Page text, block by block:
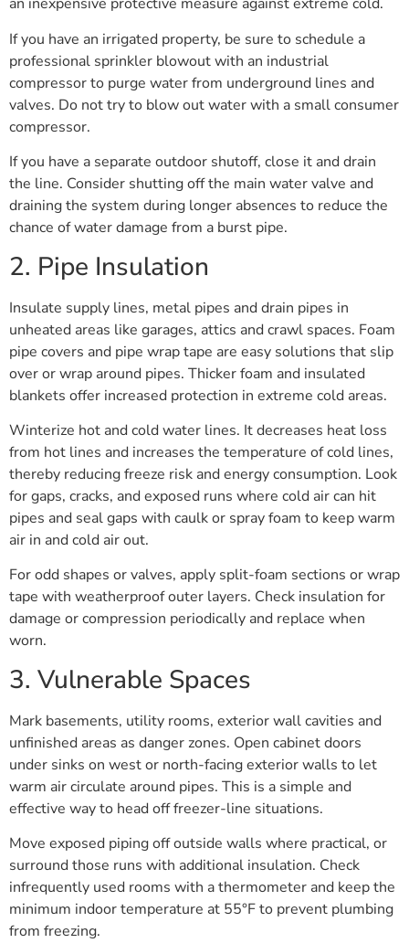
If you have an irrigated property, be sure to schedule a
professional sprinkler blowout with an industrial
compressor to purge water from underground lines and
valves. Do not try to blow out water with a small consumer
compressor.
If you have a separate outdoor shutoff, close it and drain
the line. Consider shutting off the main water valve and
draining the system during longer absences to reduce the
chance of water damage from a burst pipe.
2. Pipe Insulation
Insulate supply lines, metal pipes and drain pipes in
unheated areas like garages, attics and crawl spaces. Foam
pipe covers and pipe wrap tape are easy solutions that slip
over or wrap around pipes. Thicker foam and insulated
blankets offer increased protection in extreme cold areas.
Winterize hot and cold water lines. It decreases heat loss
from hot lines and increases the temperature of cold lines,
thereby reducing freeze risk and energy consumption. Look
for gaps, cracks, and exposed runs where cold air can hit
pipes and seal gaps with caulk or spray foam to keep warm
air in and cold air out.
For odd shapes or valves, apply split-foam sections or wrap
tape with weatherproof outer layers. Check insulation for
damage or compression periodically and replace when
worn.
3. Vulnerable Spaces
Mark basements, utility rooms, exterior wall cavities and
unfinished areas as danger zones. Open cabinet doors
under sinks on west or north-facing exterior walls to let
warm air circulate around pipes. This is a simple and
effective way to head off freezer-line situations.
Move exposed piping off outside walls where practical, or
surround those runs with additional insulation. Check
infrequently used rooms with a thermometer and keep the
minimum indoor temperature at 55°F to prevent plumbing
from freezing.